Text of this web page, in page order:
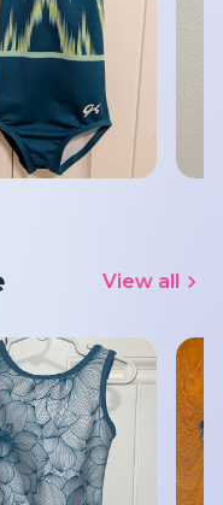
View all